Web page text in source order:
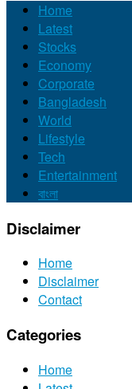
Home
Latest
Stocks
Economy
Corporate
Bangladesh
World
Lifestyle
Tech
Entertainment
বাংলা
Disclaimer
Home
Disclaimer
Contact
Categories
Home